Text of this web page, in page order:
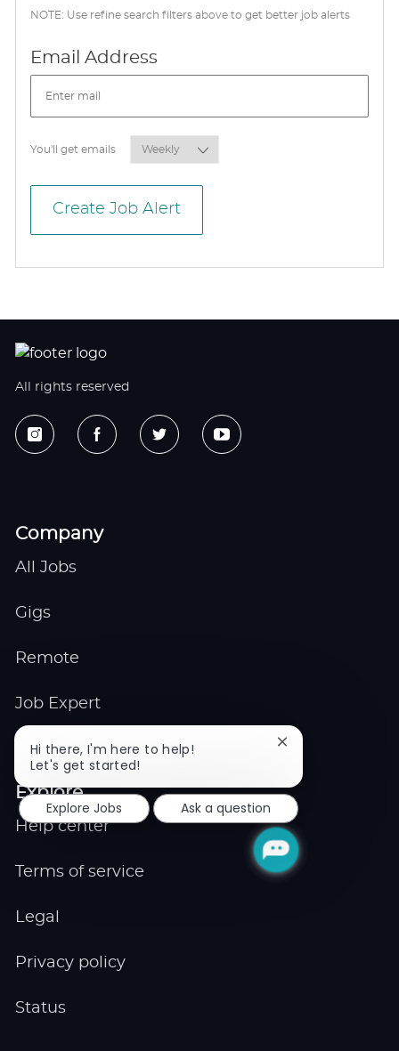
NOTE: Use refine search filters above to get better job alerts
Email AddressRequired
You'll get emailsRequired
Create Job Alert
All rights reserved
Company
All Jobs
Gigs
Remote
Job Expert
Events
Explore
Help center
Terms of service
Legal
Privacy policy
Status
Hi there, I'm here to help!
Let's get started!
Close
notification
Explore Jobs
Ask a question